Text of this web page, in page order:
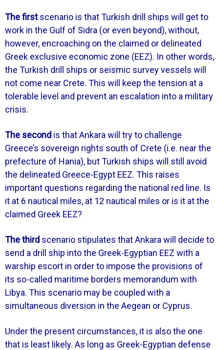
The firstscenario is that Turkish drill ships will get to
work in the Gulf of Sidra (or even beyond), without,
however, encroaching on the claimed or delineated
Greek exclusive economic zone (EEZ). In other words,
the Turkish drill ships or seismic survey vessels will
not come near Crete. This will keep the tension at a
tolerable level and prevent an escalation into a military
crisis.
The second is that Ankara will try to challenge
Greece’s sovereign rights south of Crete (i.e. near the
prefecture of Hania), but Turkish ships will still avoid
the delineated Greece-Egypt EEZ. This raises
important questions regarding the national red line. Is
it at 6 nautical miles, at 12 nautical miles or is it at the
claimed Greek EEZ?
The third scenario stipulates that Ankara will decide to
send a drill ship into the Greek-Egyptian EEZ with a
warship escort in order to impose the provisions of
its so-called maritime borders memorandum with
Libya. This scenario may be coupled with a
simultaneous diversion in the Aegean or Cyprus.
Under the present circumstances, it is also the one
that is least likely. As long as Greek-Egyptian defense